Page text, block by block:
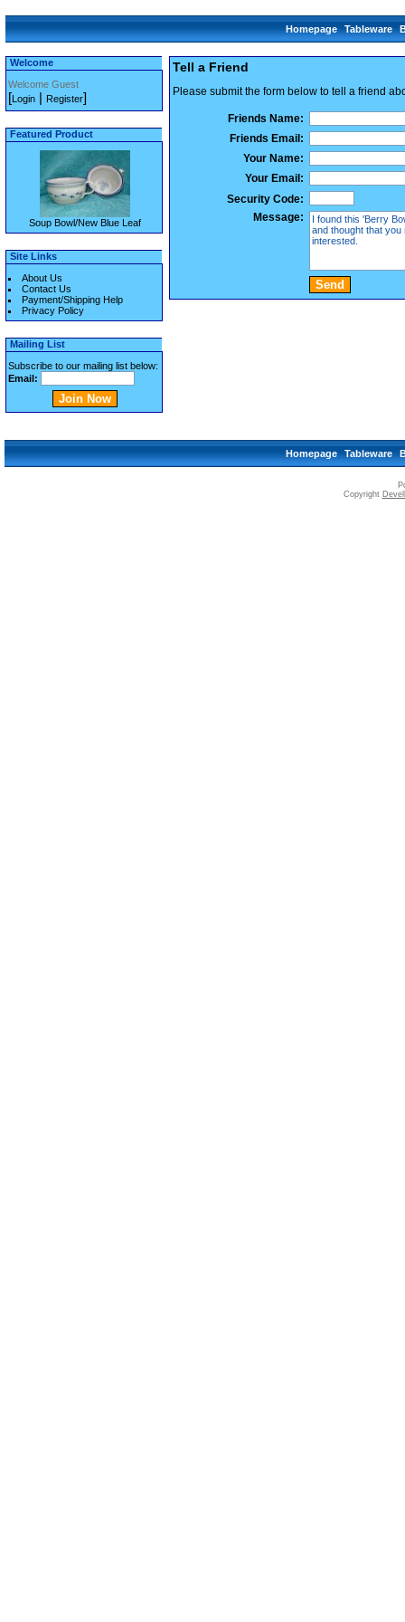
Homepage Tableware
Tell a Friend
Please submit the form below to tell a friend
Friends Name:
Friends Email:
Your Name:
Your Email:
Security Code:
Message:
Welcome
Welcome Guest
[Login | Register]
Featured Product
Soup Bowl/New Blue Leaf
Site Links
About Us
Contact Us
Payment/Shipping Help
Privacy Policy
Mailing List
Subscribe to our mailing list below:
Email:
Homepage Tableware
Copyright